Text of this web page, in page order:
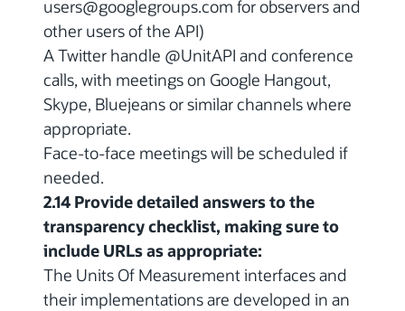
users@googlegroups.com for observers and
other users of the API)
A Twitter handle @UnitAPI and conference
calls, with meetings on Google Hangout,
Skype, Bluejeans or similar channels where
appropriate.
Face-to-face meetings will be scheduled if
needed.
2.14 Provide detailed answers to the
transparency checklist, making sure to
include URLs as appropriate:
The Units Of Measurement interfaces and
their implementations are developed in an